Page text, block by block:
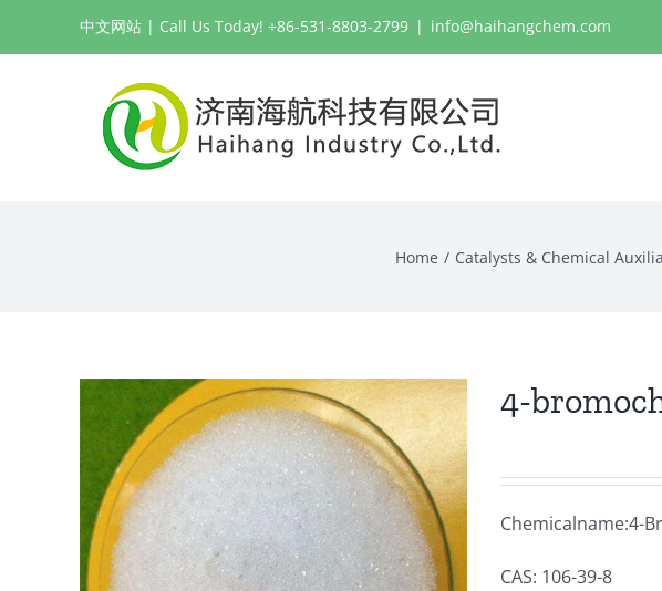
中文网站 | Call Us Today! +86-531-8803-2799 | info@haihangchem.com
Home Catalysts & Chemical
4-
Chemicalname:4-
CAS: 106-39-8